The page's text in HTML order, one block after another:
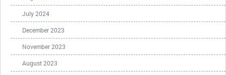
July 2024
December 2023
November 2023
August 2023